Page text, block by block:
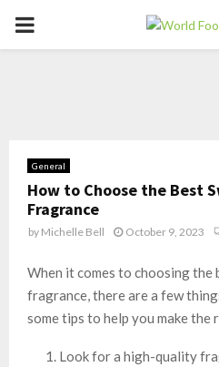
PRIMARY
General
How to Choose the Best
Fragrance
by Michelle Bell October 9, 2023
When it comes to choosing the
fragrance, there are a few
some tips to help you make the
Look for a high-quality